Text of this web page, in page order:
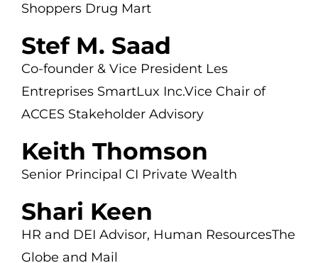
Shoppers Drug Mart
Stef M. Saad
Co-founder & Vice President Les
Entreprises SmartLux Inc.Vice Chair of
ACCES Stakeholder Advisory
Keith Thomson
Senior Principal CI Private Wealth
Shari Keen
HR and DEI Advisor, Human ResourcesThe
Globe and Mail